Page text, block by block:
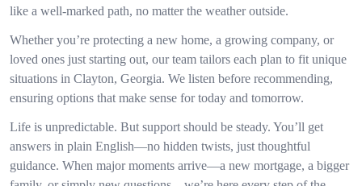
like a well-marked path, no matter the weather outside.
Whether you’re protecting a new home, a growing company, or
loved ones just starting out, our team tailors each plan to fit unique
situations in Clayton, Georgia. We listen before recommending,
ensuring options that make sense for today and tomorrow.
Life is unpredictable. But support should be steady. You’ll get
answers in plain English—no hidden twists, just thoughtful
guidance. When major moments arrive—a new mortgage, a bigger